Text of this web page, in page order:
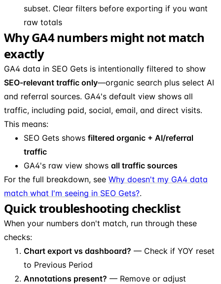
subset. Clear filters before exporting if you want
raw totals
Why GA4 numbers might not match
exactly
GA4 data in SEO Gets is intentionally filtered to show
SEO-relevant traffic only—organic search plus select AI
and referral sources. GA4's default view shows all
traffic, including paid, social, email, and direct visits.
This means:
SEO Gets shows filtered organic + AI/referral
traffic
GA4's raw view shows all traffic sources
For the full breakdown, see Why doesn't my GA4 data
match what I'm seeing in SEO Gets?.
Quick troubleshooting checklist
When your numbers don't match, run through these
checks:
Chart export vs dashboard? — Check if YOY reset
to Previous Period
Annotations present? — Remove or adjust